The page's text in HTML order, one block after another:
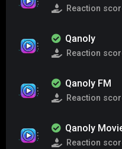
Reaction
Qanoly
Reaction
Qanoly FM
Reaction
Qanoly
Reaction